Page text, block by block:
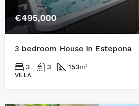
€495,000
3 bedroom House in Estepona
3 3 153m²
VILLA